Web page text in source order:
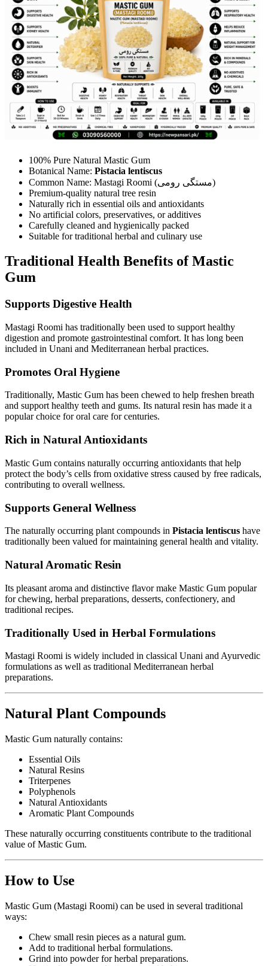
100% Pure Natural Mastic Gum
Botanical Name: Pistacia lentiscus
Common Name: Mastagi Roomi (مستگی رومی)
Premium-quality natural tree resin
Naturally rich in essential oils and antioxidants
No artificial colors, preservatives, or additives
Carefully cleaned and hygienically packed
Suitable for traditional herbal and culinary use
Traditional Health Benefits of Mastic
Gum
Supports Digestive Health
Mastagi Roomi has traditionally been used to support healthy
digestion and promote gastrointestinal comfort. It has long been
included in Unani and Mediterranean herbal practices.
Promotes Oral Hygiene
Traditionally, Mastic Gum has been chewed to help freshen breath
and support healthy teeth and gums. Its natural resin has made it a
popular choice for oral care for centuries.
Rich in Natural Antioxidants
Mastic Gum contains naturally occurring antioxidants that help
protect the body’s cells from oxidative stress caused by free radicals,
contributing to overall wellness.
Supports General Wellness
The naturally occurring plant compounds in Pistacia lentiscus have
traditionally been valued for maintaining general health and vitality.
Natural Aromatic Resin
Its pleasant aroma and distinctive flavor make Mastic Gum popular
for chewing, herbal preparations, desserts, confectionery, and
traditional recipes.
Traditionally Used in Herbal Formulations
Mastagi Roomi is widely included in classical Unani and Ayurvedic
formulations as well as traditional Mediterranean herbal
preparations.
Natural Plant Compounds
Mastic Gum naturally contains:
Essential Oils
Natural Resins
Triterpenes
Polyphenols
Natural Antioxidants
Aromatic Plant Compounds
These naturally occurring constituents contribute to the traditional
value of Mastic Gum.
How to Use
Mastic Gum (Mastagi Roomi) can be used in several traditional
ways:
Chew small resin pieces as a natural gum.
Add to traditional herbal formulations.
Grind into powder for herbal preparations.